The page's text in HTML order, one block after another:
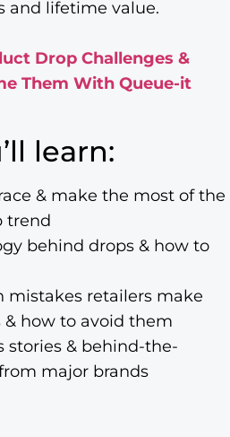
and lifetime value.
Drop Challenges &
Them With Queue-it
learn:
& make the most of the
trend
behind drops & how to
mistakes retailers make
how to avoid them
stories & behind-the-
major brands